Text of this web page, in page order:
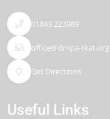
01843 223989
office@dmpa-tkat.org
Get Directions
Useful Links